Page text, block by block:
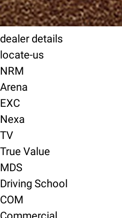
dealer details
locate-us
NRM
Arena
EXC
Nexa
TV
True Value
MDS
Driving School
COM